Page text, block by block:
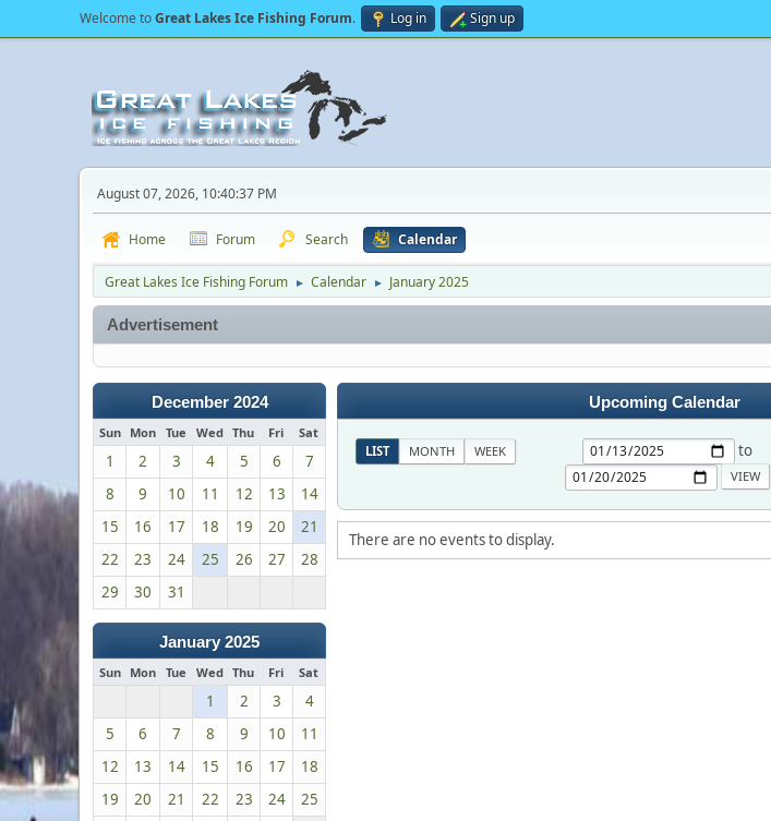
Welcome toGreat Lakes Ice Fishing Forum. Log in Sign up
August 07, 2026, 10:40:37 PM
Home Forum Search Calendar
Great Lakes Ice Fishing Forum ► Calendar ► January 2025
Advertisement
December 2024
Sun Mon Tue Wed Thu Fri Sat
1 2 3 4 5 6
7
8
9 10 11 12 13
14
15
16 17 18 19 20
21
22
23 24 25 26 27
28
29
30 31
January 2025
Sun Mon Tue Wed Thu Fri Sat
1 2 3
4
5
6 7 8 9 10
11
12
13 14 15 16 17
18
19
20 21 22 23 24
25
Upcoming Calendar
LIST MONTH WEEK to
There are no events to display.